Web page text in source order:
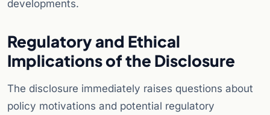
developments.
Regulatory and Ethical
Implications of the Disclosure
The disclosure immediately raises questions about
policy motivations and potential regulatory